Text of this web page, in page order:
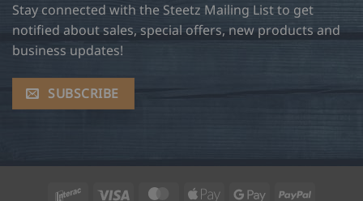
Stay connected with the Steetz Mailing List to get
notified about sales, special offers, new products and
business updates!
SUBSCRIBE
Interac Visa MasterCard
Apple Google PayPal